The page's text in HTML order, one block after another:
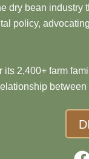
dry bean
policy,
its 2,400+ farm